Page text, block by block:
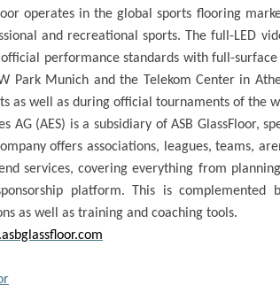
operates in the global sports flooring
and recreational sports. The full-LED
performance standards with full-
Park Munich and the Telekom Center in
as well as during official tournaments of the
AG (AES) is a subsidiary of ASB
offers associations, leagues, teams,
services, covering everything from
platform. This is complemented
as well as training and coaching tools.